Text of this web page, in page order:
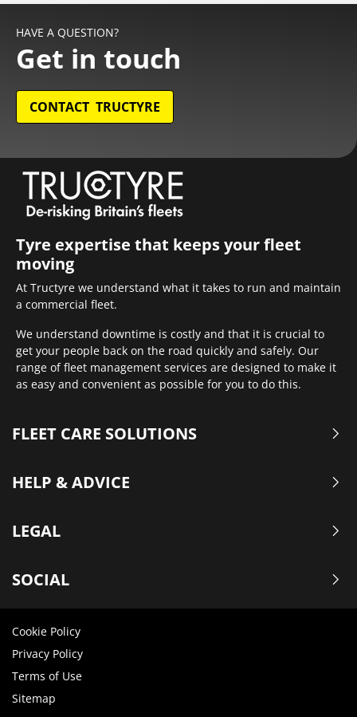
HAVE A QUESTION?
Get in touch
CONTACT TRUCTYRE
Tyre expertise that keeps your fleet
moving
At Tructyre we understand what it takes to run and maintain
a commercial fleet.
We understand downtime is costly and that it is crucial to
get your people back on the road quickly and safely. Our
range of fleet management services are designed to make it
as easy and convenient as possible for you to do this.
FLEET CARE SOLUTIONS
HELP & ADVICE
LEGAL
SOCIAL
Cookie Policy
Privacy Policy
Terms of Use
Sitemap